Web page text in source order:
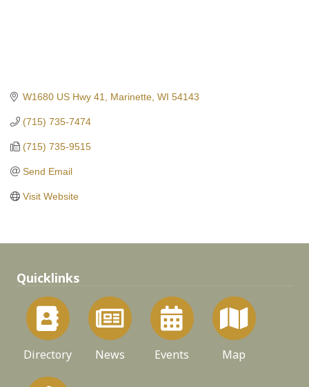
W1680 US Hwy 41 Marinette WI 54143
(715) 735-7474
(715) 735-9515
Send Email
Visit Website
Quicklinks
Directory News Events Map